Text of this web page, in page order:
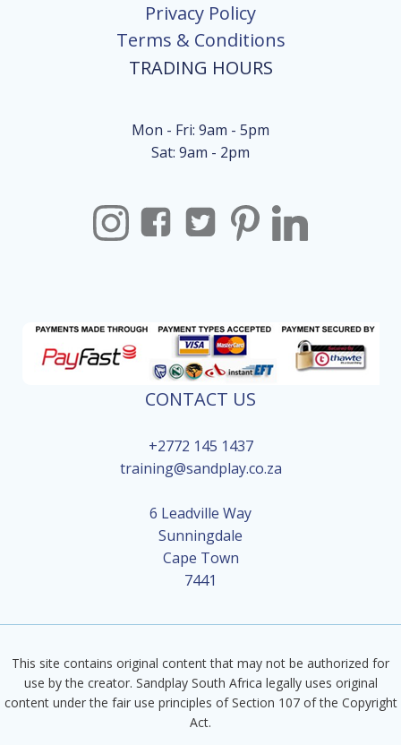
Privacy Policy
Terms & Conditions
TRADING HOURS
Mon - Fri: 9am - 5pm
Sat: 9am - 2pm
CONTACT US
+2772 145 1437
training@sandplay.co.za
6 Leadville Way
Sunningdale
Cape Town
7441
This site contains original content that may not be authorized for
use by the creator. Sandplay South Africa legally uses original
content under the fair use principles of Section 107 of the Copyright
Act.